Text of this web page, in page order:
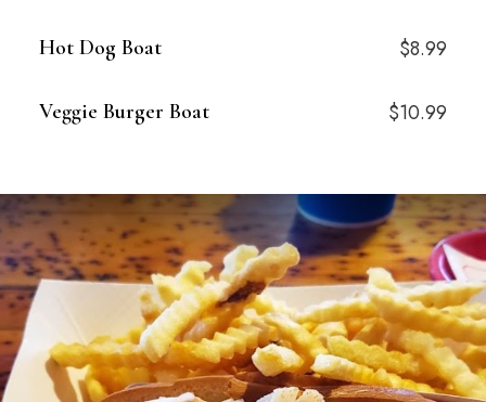
Hot Dog Boat $8.99
Veggie Burger Boat $10.99